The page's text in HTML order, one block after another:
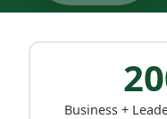
Business +